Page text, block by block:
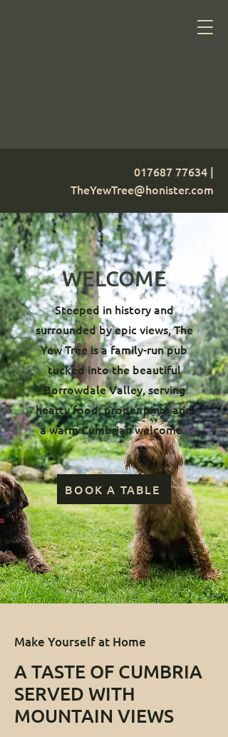
017687 77634 |
TheYewTree@honister.com
WELCOME
Steeped in history and
surrounded by epic views, The
Yew Tree is a family-run pub
tucked into the beautiful
Borrowdale Valley, serving
hearty food, proper pints and
a warm Cumbrian welcome.
BOOK A TABLE
Make Yourself at Home
A TASTE OF CUMBRIA
SERVED WITH
MOUNTAIN VIEWS